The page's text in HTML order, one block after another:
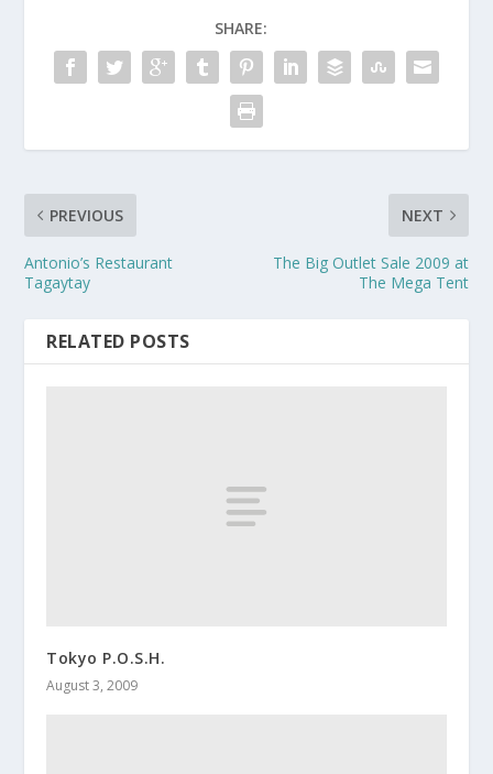
SHARE:
PREVIOUS
Antonio’s Restaurant
Tagaytay
NEXT
The Big Outlet Sale 2009 at
The Mega Tent
RELATED POSTS
Tokyo P.O.S.H.
August 3, 2009